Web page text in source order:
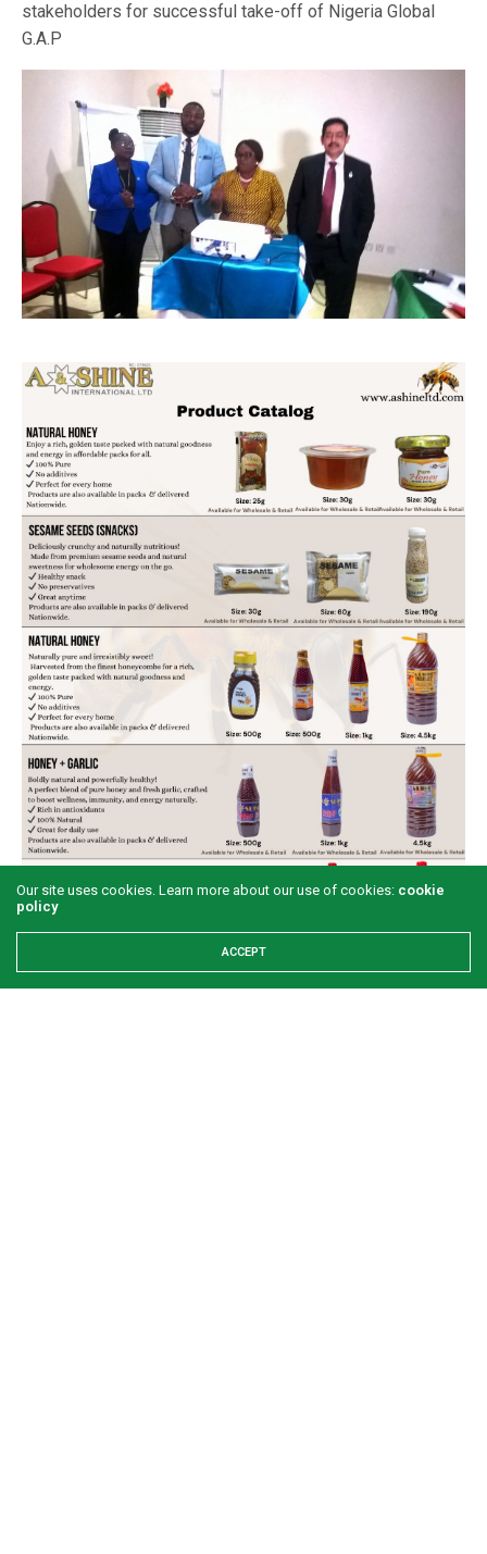
stakeholders for successful take-off of Nigeria Global
G.A.P
Our site uses cookies. Learn more about our use of cookies: cookie
policy
ACCEPT